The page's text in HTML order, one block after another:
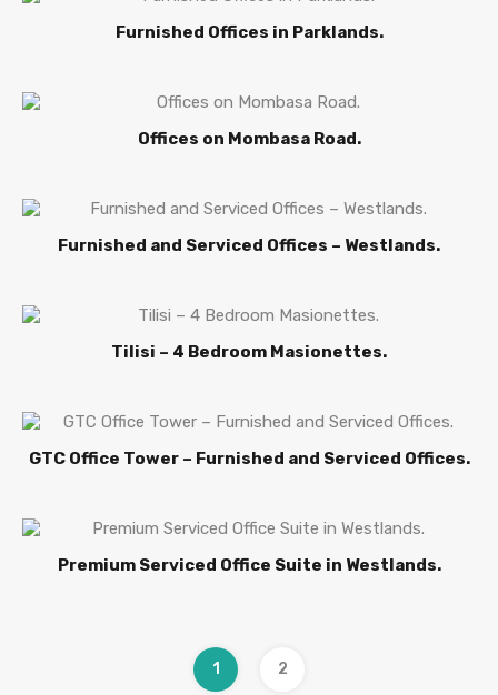
Furnished Offices in Parklands.
Offices on Mombasa Road.
Furnished and Serviced Offices – Westlands.
Tilisi – 4 Bedroom Masionettes.
GTC Office Tower – Furnished and Serviced Offices.
Premium Serviced Office Suite in Westlands.
1 2